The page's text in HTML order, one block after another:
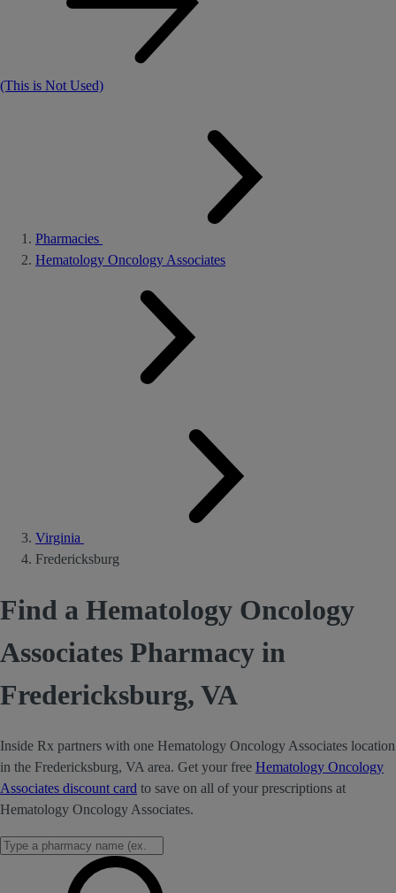
(This is Not Used)
Pharmacies
Hematology Oncology Associates
Virginia
Fredericksburg
Find a Hematology Oncology
Associates Pharmacy in
Fredericksburg, VA
Inside Rx partners with one Hematology Oncology Associates location
in the Fredericksburg, VA area. Get your free Hematology Oncology
Associates discount card to save on all of your prescriptions at
Hematology Oncology Associates.